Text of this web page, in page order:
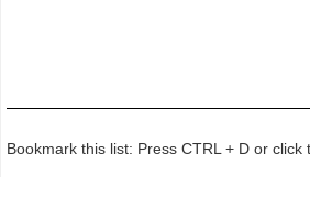
Bookmark this list: Press CTRL + D or click